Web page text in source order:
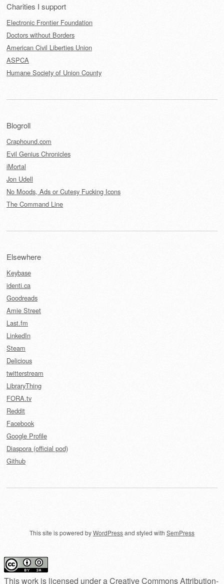
Charities I support
Electronic Frontier Foundation
Doctors without Borders
American Civil Liberties Union
ASPCA
Humane Society of Union County
Blogroll
Craphound.com
Evil Genius Chronicles
iMortal
Jon Udell
No Moods, Ads or Cutesy Fucking Icons
The Command Line
Elsewhere
Keybase
identi.ca
Goodreads
Amie Street
Last.fm
LinkedIn
Steam
Delicious
twitterstream
LibraryThing
FORA.tv
Reddit
Facebook
Google Profile
Diaspora (official pod)
Github
This site is powered byWordPressand styled with SemPress
This work is licensed under aCreative Commons Attribution-